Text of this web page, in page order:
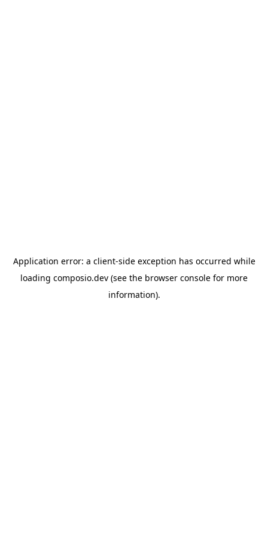
Application error: a client-side exception has occurred while
loading composio.dev (see the browser console for more
information).